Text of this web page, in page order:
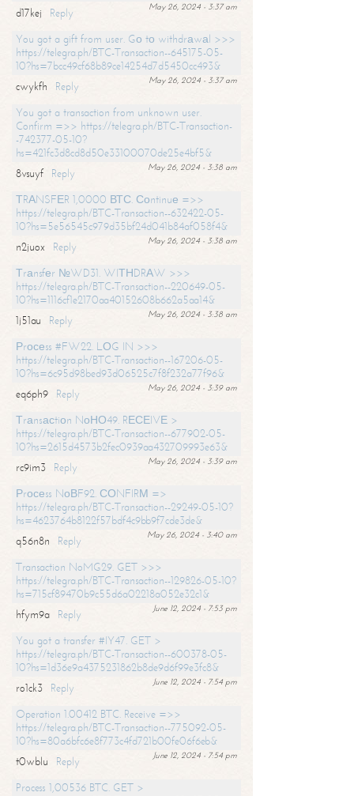
May 26, 2024 - 3:37 am
d17kej
Reply
You got a gift from user. Gо tо withdrаwаl >>>
https://telegra.ph/BTC-Transaction--645175-05-
10?hs=7bcc49cf68b89ce14254d7d5450cc493&
May 26, 2024 - 3:37 am
cwykfh
Reply
You got a transaction from unknown user.
Confirm =>> https://telegra.ph/BTC-Transaction-
-742377-05-10?
hs=421fc3d8cd8d50e33100070de25e4bf5&
May 26, 2024 - 3:38 am
8vsuyf
Reply
ТRАNSFЕR 1,0000 ВТС. Соntinuе =>>
https://telegra.ph/BTC-Transaction--632422-05-
10?hs=5e56545c979d35bf24d041b84af058f4&
May 26, 2024 - 3:38 am
n2juox
Reply
Тrаnsfеr №WD31. WIТНDRАW >>>
https://telegra.ph/BTC-Transaction--220649-05-
10?hs=1116cf1e2170aa40152608b662a5aa14&
May 26, 2024 - 3:38 am
1j51au
Reply
Рrосеss #FW22. LОG IN >>>
https://telegra.ph/BTC-Transaction--167206-05-
10?hs=6c95d98bed93d06525c7f8f232a77f96&
May 26, 2024 - 3:39 am
eq6ph9
Reply
Тrаnsасtiоn NоНО49. RЕСЕIVЕ >
https://telegra.ph/BTC-Transaction--677902-05-
10?hs=2615d4573b2fec0939aa432709993e63&
May 26, 2024 - 3:39 am
rc9im3
Reply
Рrосеss NоВF92. СОNFIRМ =>
https://telegra.ph/BTC-Transaction--29249-05-10?
hs=4623764b8122f57bdf4c9bb9f7cde3de&
May 26, 2024 - 3:40 am
q56n8n
Reply
Transaction NoMG29. GET >>>
https://telegra.ph/BTC-Transaction--129826-05-10?
hs=715cf89470b9c55d6a02218a052e32c1&
June 12, 2024 - 7:53 pm
hfym9a
Reply
You got a transfer #IY47. GET >
https://telegra.ph/BTC-Transaction--600378-05-
10?hs=1d36e9a4375231862b8de9d6f99e3fc8&
June 12, 2024 - 7:54 pm
ro1ck3
Reply
Operation 1.00412 BTC. Receive =>>
https://telegra.ph/BTC-Transaction--775092-05-
10?hs=80a6bfc6e8f773c4fd721b00fe06f6eb&
June 12, 2024 - 7:54 pm
t0wblu
Reply
Process 1,00536 BTC. GET >